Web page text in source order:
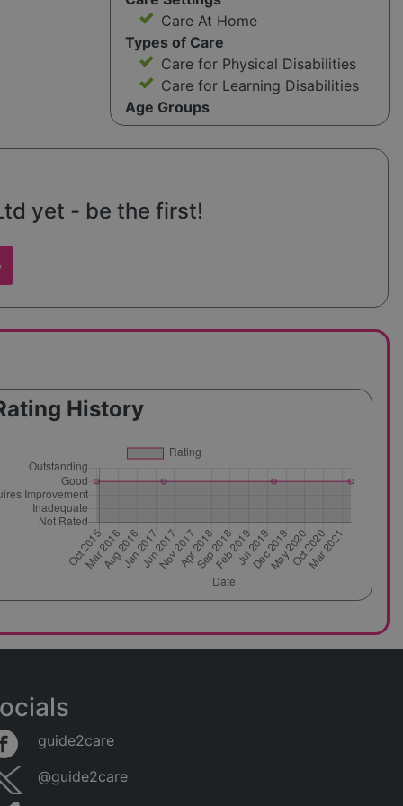
Care At Home
Types of Care
Care for Physical Disabilities
Care for Learning Disabilities
Age Groups
yet - be the first!
History
guide2care
@guide2care